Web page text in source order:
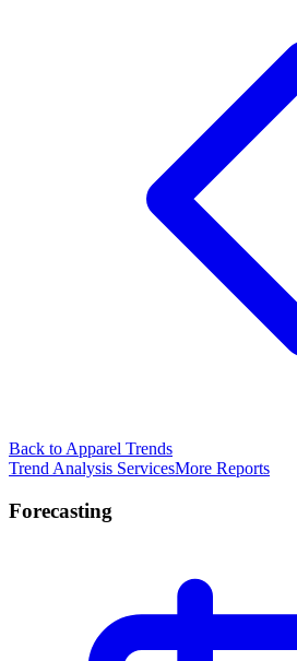
Back to Apparel Trends
Trend Analysis ServicesMore Reports
Forecasting